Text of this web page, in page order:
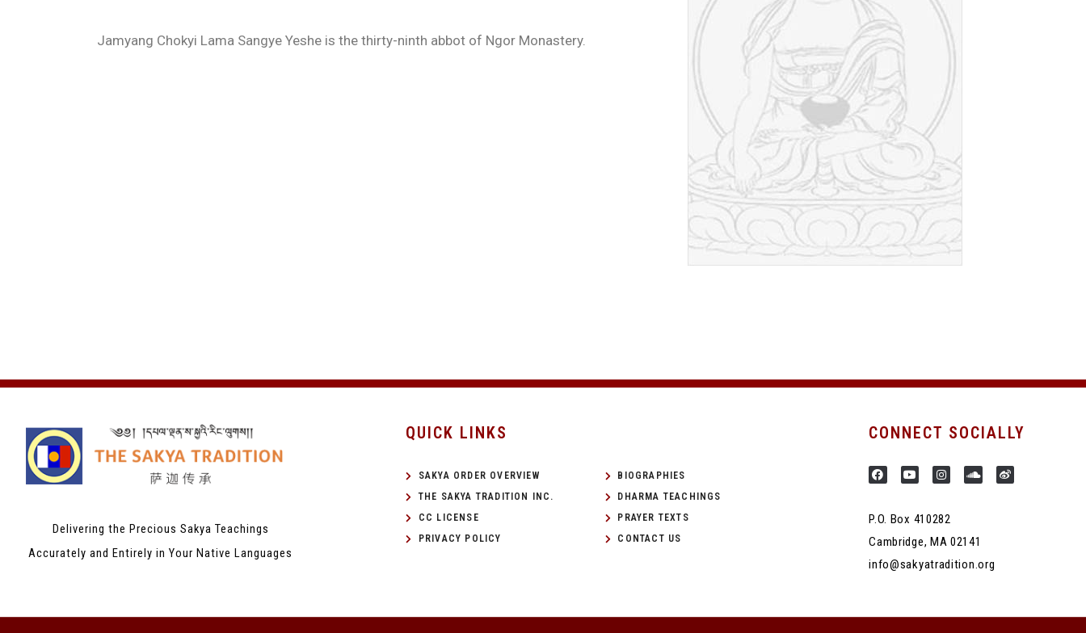
Jamyang Chokyi Lama Sangye Yeshe is the thirty-ninth abbot of Ngor Monastery.
Delivering the Precious Sakya Teachings
Accurately and Entirely in Your Native Languages
QUICK LINKS
SAKYA ORDER OVERVIEW
THE SAKYA TRADITION INC.
CC LICENSE
PRIVACY POLICY
BIOGRAPHIES
DHARMA TEACHINGS
PRAYER TEXTS
CONTACT US
CONNECT SOCIALLY
P.O. Box 410282
Cambridge, MA 02141
info@sakyatradition.org